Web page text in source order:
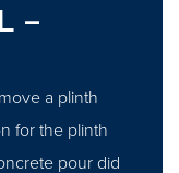
–
a plinth
for the plinth
pour did